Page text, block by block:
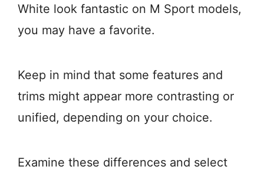
White look fantastic on M Sport models,
you may have a favorite.
Keep in mind that some features and
trims might appear more contrasting or
unified, depending on your choice.
Examine these differences and select